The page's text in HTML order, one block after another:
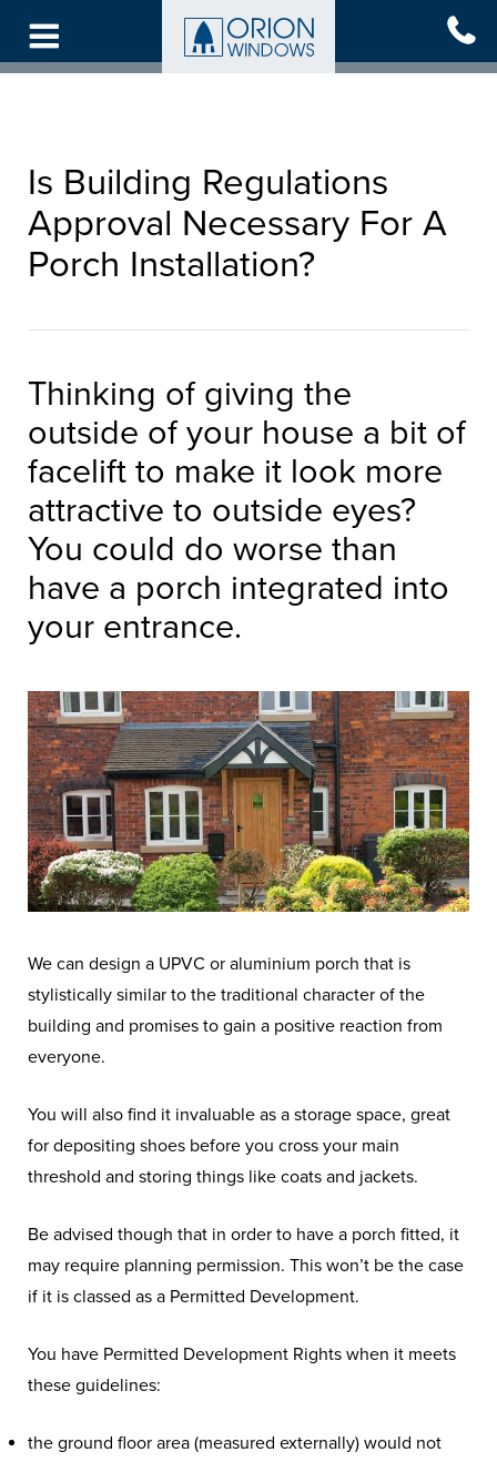
main
Is Building Regulations
Approval Necessary For A
Porch Installation?
Thinking of giving the
outside of your house a bit of
facelift to make it look more
attractive to outside eyes?
You could do worse than
have a porch integrated into
your entrance.
We can design a UPVC or aluminium porch that is
stylistically similar to the traditional character of the
building and promises to gain a positive reaction from
everyone.
You will also find it invaluable as a storage space, great
for depositing shoes before you cross your main
threshold and storing things like coats and jackets.
Be advised though that in order to have a porch fitted, it
may require planning permission. This won’t be the case
if it is classed as a Permitted Development.
You have Permitted Development Rights when it meets
these guidelines:
the ground floor area (measured externally) would not